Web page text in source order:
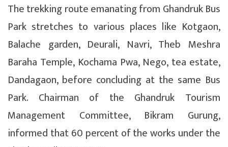
The trekking route emanating from Ghandruk Bus
Park stretches to various places like Kotgaon,
Balache garden, Deurali, Navri, Theb Meshra
Baraha Temple, Kochama Pwa, Nego, tea estate,
Dandagaon, before concluding at the same Bus
Park. Chairman of the Ghandruk Tourism
Management Committee, Bikram Gurung,
informed that 60 percent of the works under the